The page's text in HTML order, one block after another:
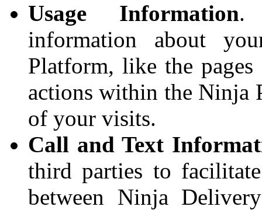
Usage Information.
information about
Platform, like the
actions within the Ninja
of your visits.
Call and Text
third parties to
between Ninja